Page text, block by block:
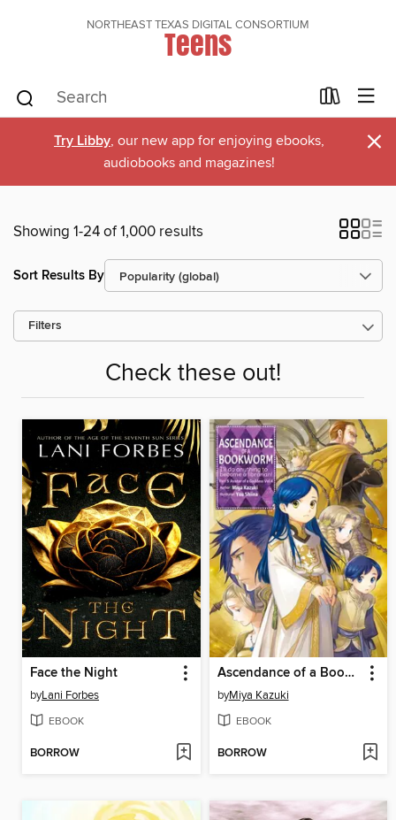
NORTHEAST TEXAS DIGITAL CONSORTIUM
Teens
Try Libby, our new app for enjoying ebooks,
audiobooks and magazines!
×
Showing 1-24 of 1,000 results
Sort Results By
Filters
Check these out!
Face the Night
byLani Forbes
EBOOK
BORROW
Ascendance of a Bookworm, Part 5, Volume 4
byMiya Kazuki
EBOOK
BORROW